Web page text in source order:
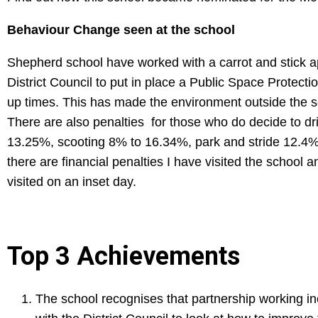
Behaviour Change seen at the school
Shepherd school have worked with a carrot and stick
District Council to put in place a Public Space
up times. This has made the environment outside the
There are also penalties for those who do decide to
13.25%, scooting 8% to 16.34%, park and stride
there are financial penalties I have visited the school
visited on an inset day.
Top 3 Achievements
The school recognises that partnership working